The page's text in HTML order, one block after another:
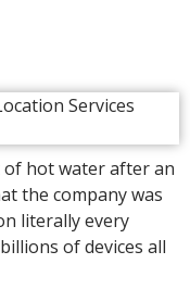
hot water after an
the company was
literally every
of devices all